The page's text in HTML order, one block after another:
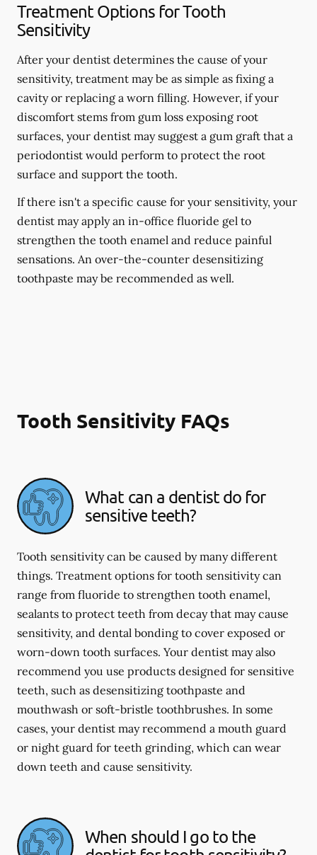
Treatment Options for Tooth
Sensitivity
After your dentist determines the cause of your
sensitivity, treatment may be as simple as fixing a
cavity or replacing a worn filling. However, if your
discomfort stems from gum loss exposing root
surfaces, your dentist may suggest a gum graft that a
periodontist would perform to protect the root
surface and support the tooth.
If there isn't a specific cause for your sensitivity, your
dentist may apply an in-office fluoride gel to
strengthen the tooth enamel and reduce painful
sensations. An over-the-counter desensitizing
toothpaste may be recommended as well.
Tooth Sensitivity FAQs
What can a dentist do for
sensitive teeth?
Tooth sensitivity can be caused by many different
things. Treatment options for tooth sensitivity can
range from fluoride to strengthen tooth enamel,
sealants to protect teeth from decay that may cause
sensitivity, and dental bonding to cover exposed or
worn-down tooth surfaces. Your dentist may also
recommend you use products designed for sensitive
teeth, such as desensitizing toothpaste and
mouthwash or soft-bristle toothbrushes. In some
cases, your dentist may recommend a mouth guard
or night guard for teeth grinding, which can wear
down teeth and cause sensitivity.
When should I go to the